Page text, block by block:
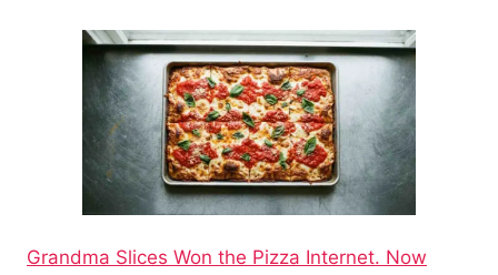
Grandma Slices Won the Pizza Internet. Now